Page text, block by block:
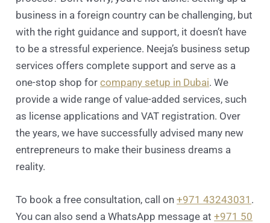
business in a foreign country can be challenging, but
with the right guidance and support, it doesn’t have
to be a stressful experience. Neeja’s business setup
services offers complete support and serve as a
one-stop shop forcompany setup in Dubai. We
provide a wide range of value-added services, such
as license applications and VAT registration. Over
the years, we have successfully advised many new
entrepreneurs to make their business dreams a
reality.
To book a free consultation, call on+971 43243031 .
You can also send a WhatsApp message at+971 50